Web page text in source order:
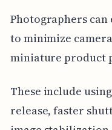
Photographers
to minimize
miniature product
These include
release, faster